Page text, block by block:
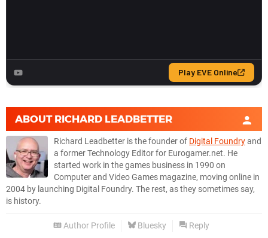
ABOUT RICHARD LEADBETTER
Richard Leadbetter is the founder of Digital Foundryand
a former Technology Editor for Eurogamer.net. He
started work in the games business in 1990 on
Computer and Video Games magazine, moving online in
2004 by launching Digital Foundry. The rest, as they sometimes say,
is history.
Author Profile Bluesky Reply